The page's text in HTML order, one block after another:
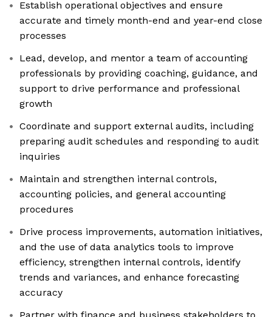
Establish operational objectives and ensure
accurate and timely month-end and year-end close
processes
Lead, develop, and mentor a team of accounting
professionals by providing coaching, guidance, and
support to drive performance and professional
growth
Coordinate and support external audits, including
preparing audit schedules and responding to audit
inquiries
Maintain and strengthen internal controls,
accounting policies, and general accounting
procedures
Drive process improvements, automation initiatives,
and the use of data analytics tools to improve
efficiency, strengthen internal controls, identify
trends and variances, and enhance forecasting
accuracy